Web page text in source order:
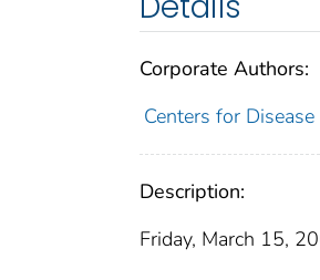
Corporate Authors:
Centers for
Description:
Friday, March 15,